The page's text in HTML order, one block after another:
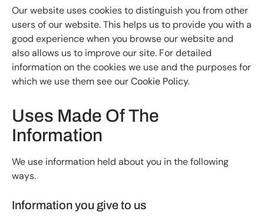
Our website uses cookies to distinguish you from other
users of our website. This helps us to provide you with a
good experience when you browse our website and
also allows us to improve our site. For detailed
information on the cookies we use and the purposes for
which we use them see ourCookie Policy.
Uses Made Of The
Information
We use information held about you in the following
ways.
Information you give to us